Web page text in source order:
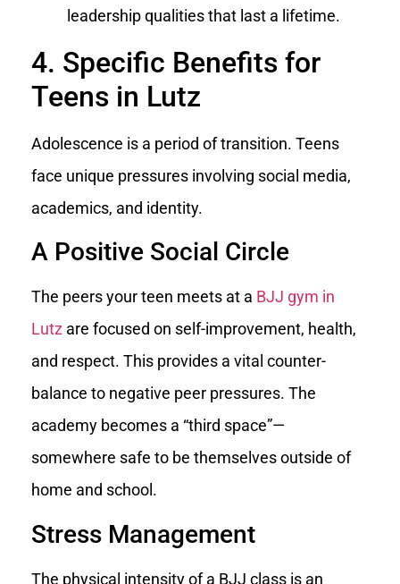
leadership qualities that last a lifetime.
4. Specific Benefits for
Teens in Lutz
Adolescence is a period of transition. Teens
face unique pressures involving social media,
academics, and identity.
A Positive Social Circle
The peers your teen meets at a BJJ gym in
Lutz are focused on self-improvement, health,
and respect. This provides a vital counter-
balance to negative peer pressures. The
academy becomes a “third space”—
somewhere safe to be themselves outside of
home and school.
Stress Management
The physical intensity of a BJJ class is an